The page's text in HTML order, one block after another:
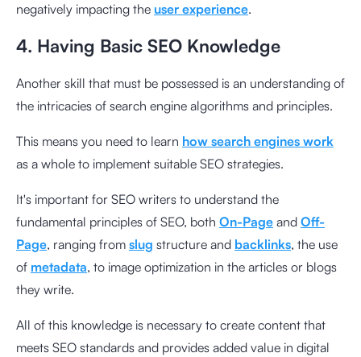
negatively impacting the user experience.
4. Having Basic SEO Knowledge
Another skill that must be possessed is an understanding of
the intricacies of search engine algorithms and principles.
This means you need to learn how search engines work
as a whole to implement suitable SEO strategies.
It's important for SEO writers to understand the
fundamental principles of SEO, both On-Page and Off-
Page, ranging from slug structure and backlinks, the use
of metadata, to image optimization in the articles or blogs
they write.
All of this knowledge is necessary to create content that
meets SEO standards and provides added value in digital